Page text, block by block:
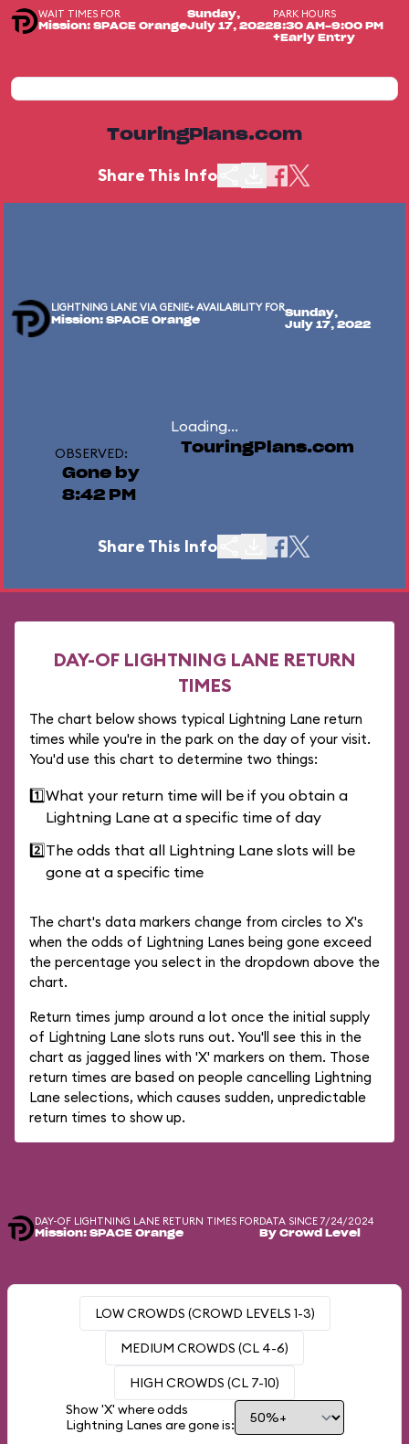
WAIT TIMES FOR
Mission: SPACE Orange
Sunday,
July 17, 2022
PARK HOURS
8:30 AM-9:00 PM
+Early Entry
TouringPlans.com
Share This Info
LIGHTNING LANE VIA GENIE+ AVAILABILITY FOR
Mission: SPACE Orange
Sunday,
July 17, 2022
Loading...
OBSERVED:
Gone by
8:42 PM
TouringPlans.com
Share This Info
DAY-OF LIGHTNING LANE RETURN
TIMES
The chart below shows typical Lightning Lane return
times while you're in the park on the day of your visit.
You'd use this chart to determine two things:
1️⃣What your return time will be if you obtain a
Lightning Lane at a specific time of day
2️⃣The odds that all Lightning Lane slots will be
gone at a specific time
The chart's data markers change from circles to X's
when the odds of Lightning Lanes being gone exceed
the percentage you select in the dropdown above the
chart.
Return times jump around a lot once the initial supply
of Lightning Lane slots runs out. You'll see this in the
chart as jagged lines with 'X' markers on them. Those
return times are based on people cancelling Lightning
Lane selections, which causes sudden, unpredictable
return times to show up.
DAY-OF LIGHTNING LANE RETURN TIMES FOR
Mission: SPACE Orange
DATA SINCE 7/24/2024
By Crowd Level
LOW CROWDS (CROWD LEVELS 1-3)
MEDIUM CROWDS (CL 4-6)
HIGH CROWDS (CL 7-10)
Show 'X' where odds
Lightning Lanes are gone is: